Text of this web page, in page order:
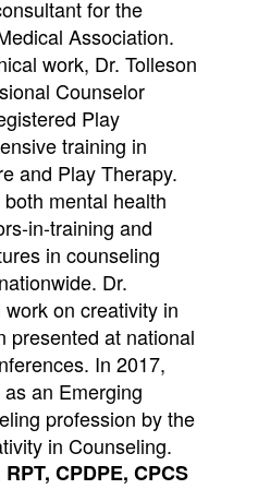
for the
Association.
work, Dr. Tolleson
Counselor
Play
training in
and Play Therapy.
mental health
in-training and
in counseling
Dr.
on creativity in
presented at national
In 2017,
an Emerging
profession by the
in Counseling.
CPDPE, CPCS